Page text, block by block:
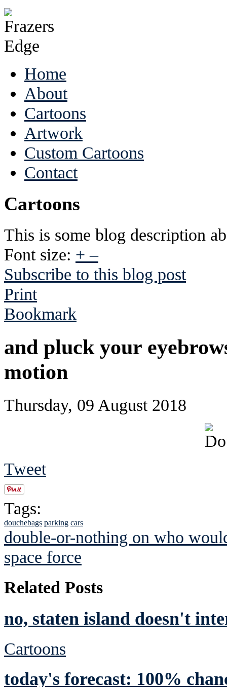
Home
About
Cartoons
Artwork
Custom Cartoons
Contact
Cartoons
This is some blog description
Font size: +–
Subscribe to this blog post
Print
Bookmark
and pluck your
motion
Thursday, 09 August 2018
Tweet
Tags:
douchebags parking cars
double-or-nothing on who
space force
Related Posts
no, staten island doesn't
Cartoons
today's forecast: 100%